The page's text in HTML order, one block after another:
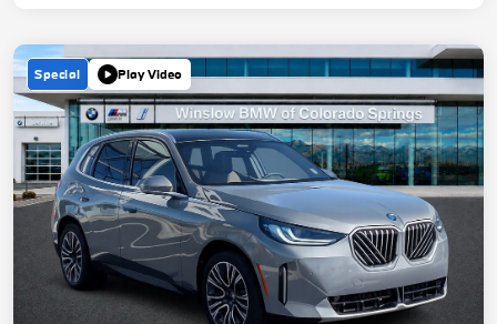
Special Play Video